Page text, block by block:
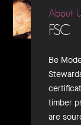
About
FSC
Be
timber
are